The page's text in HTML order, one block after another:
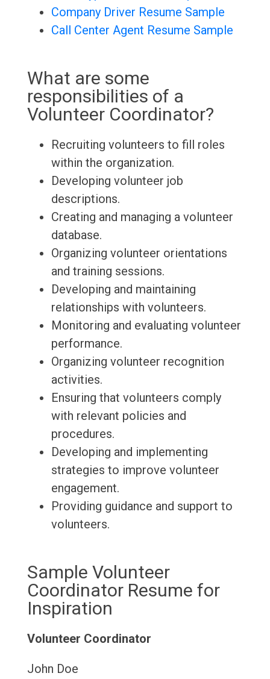
Company Driver Resume Sample
Call Center Agent Resume Sample
What are some
responsibilities of a
Volunteer Coordinator?
Recruiting volunteers to fill roles
within the organization.
Developing volunteer job
descriptions.
Creating and managing a volunteer
database.
Organizing volunteer orientations
and training sessions.
Developing and maintaining
relationships with volunteers.
Monitoring and evaluating volunteer
performance.
Organizing volunteer recognition
activities.
Ensuring that volunteers comply
with relevant policies and
procedures.
Developing and implementing
strategies to improve volunteer
engagement.
Providing guidance and support to
volunteers.
Sample Volunteer
Coordinator Resume for
Inspiration
Volunteer Coordinator
John Doe